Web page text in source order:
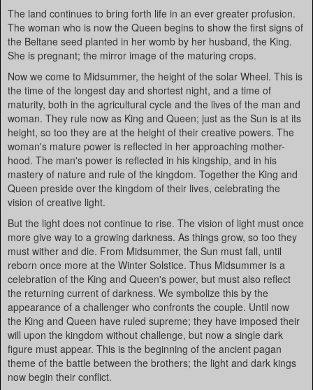
The land continues to bring forth life in an ever greater profusion.
The woman who is now the Queen begins to show the first signs of
the Beltane seed planted in her womb by her husband, the King.
She is pregnant; the mirror image of the maturing crops.
Now we come to Midsummer, the height of the solar Wheel. This is
the time of the longest day and shortest night, and a time of
maturity, both in the agricultural cycle and the lives of the man and
woman. They rule now as King and Queen; just as the Sun is at its
height, so too they are at the height of their creative powers. The
woman's mature power is reflected in her approaching mother-
hood. The man's power is reflected in his kingship, and in his
mastery of nature and rule of the kingdom. Together the King and
Queen preside over the kingdom of their lives, celebrating the
vision of creative light.
But the light does not continue to rise. The vision of light must once
more give way to a growing darkness. As things grow, so too they
must wither and die. From Midsummer, the Sun must fall, until
reborn once more at the Winter Solstice. Thus Midsummer is a
celebration of the King and Queen's power, but must also reflect
the returning current of darkness. We symbolize this by the
appearance of a challenger who confronts the couple. Until now
the King and Queen have ruled supreme; they have imposed their
will upon the kingdom without challenge, but now a single dark
figure must appear. This is the beginning of the ancient pagan
theme of the battle between the brothers; the light and dark kings
now begin their conflict.